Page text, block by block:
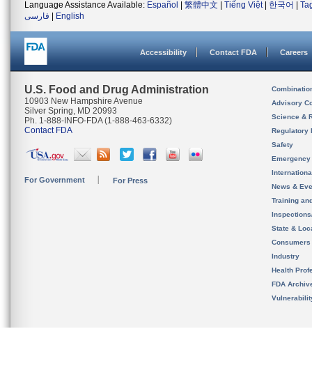
Language Assistance Available: Español 繁體中文 Tiếng Việt| 한국어
فارسی
English
Accessibility Contact FDA Careers
U.S. Food and Drug Administration
10903 New Hampshire Avenue
Silver Spring, MD 20993
Ph. 1-888-INFO-FDA (1-888-463-6332)
Contact FDA
For Government For Press
Advisory
Science &
Regulatory
Safety
News &
Training
State &
Consumers
Industry
Health
FDA